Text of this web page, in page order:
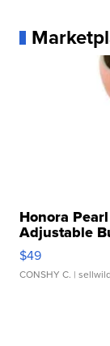
Honora
Adjustable
$49
CONSHY C. |